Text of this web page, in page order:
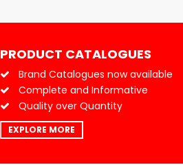
PRODUCT CATALOGUES
Brand Catalogues now available
Complete and Informative
Quality over Quantity
EXPLORE MORE